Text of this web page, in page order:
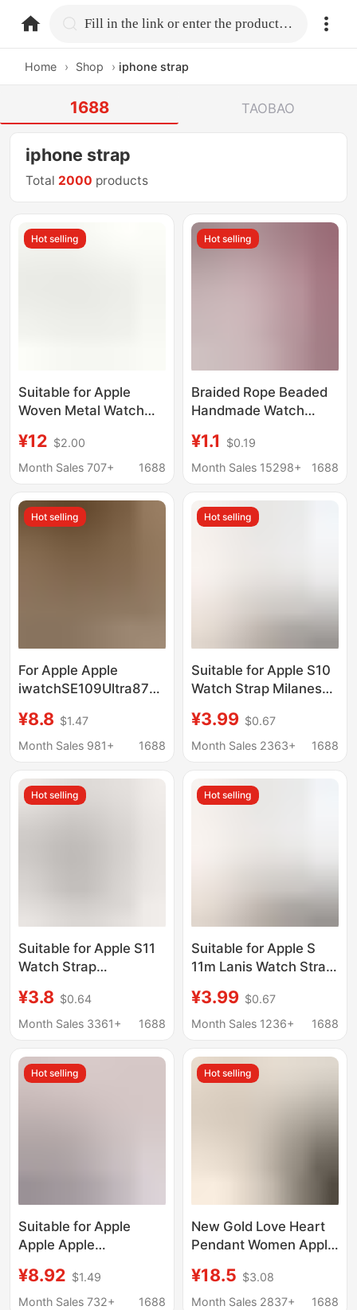
home.search Fill in the link or enter the product name.
Home › Shop › iphone strap
1688 TAOBAO
iphone strap
Total 2000 products
Hot selling
Suitable for Apple
Woven Metal Watch
Watch10/987/Se/6/5/4/3
Stainless Steel Wheat
¥12 $2.00
Month Sales 707+
1688
Hot selling
Braided Rope Beaded
Handmade Watch
Head Suitable for
Apple Watch
Homemade
Accessories
¥1.1
$0.19
Month Sales 15298+
1688
Hot selling
For Apple Apple
iwatchSE109Ultra8765432
Genuine Leather Small
Waist for Women
¥8.8 $1.47
Month Sales 981+
1688
Hot selling
Suitable for Apple S10
Watch Strap Milanese
Strap Magnetic 9/8
Smart Watch Strap
¥3.99 $0.67
Month Sales 2363+
1688
Hot selling
Suitable for Apple S11
Watch Strap
Silicone Breathable
Classic Watch Strap
¥3.8 $0.64
Month Sales 3361+
1688
Hot selling
Suitable for Apple S
11m Lanis Watch Strap
Metal Watch Strap
Magnetic Ultra Steel
¥3.99 $0.67
Month Sales 1236+
1688
Hot selling
Suitable for Apple
Apple Apple
Watch with Wheat Ear
Magnetic Metal Thin
¥8.92 $1.49
Month Sales 732+
1688
Hot selling
New Gold Love Heart
Pendant Women Apple
iwatch987654321
Generation Metal
¥18.5 $3.08
Month Sales 2837+
1688